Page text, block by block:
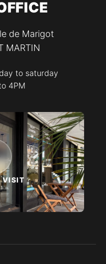
de Marigot
MARTIN
to saturday
4PM
VISIT